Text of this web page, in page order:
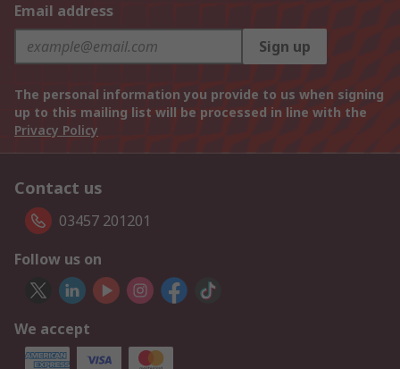
Email address
Sign up
The personal information you provide to us when signing
up to this mailing list will be processed in line with the
Privacy Policy
Contact us
03457 201201
Follow us on
We accept